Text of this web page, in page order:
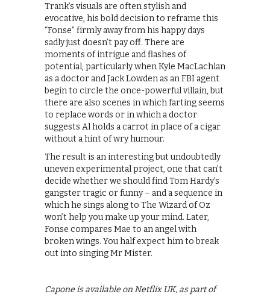
Trank’s visuals are often stylish and
evocative, his bold decision to reframe this
“Fonse” firmly away from his happy days
sadly just doesn’t pay off. There are
moments of intrigue and flashes of
potential, particularly when Kyle MacLachlan
as a doctor and Jack Lowden as an FBI agent
begin to circle the once-powerful villain, but
there are also scenes in which farting seems
to replace words or in which a doctor
suggests Al holds a carrot in place of a cigar
without a hint of wry humour.
The result is an interesting but undoubtedly
uneven experimental project, one that can’t
decide whether we should find Tom Hardy’s
gangster tragic or funny – and a sequence in
which he sings along to The Wizard of Oz
won’t help you make up your mind. Later,
Fonse compares Mae to an angel with
broken wings. You half expect him to break
out into singing Mr Mister.
Capone is available on Netflix UK, as part of